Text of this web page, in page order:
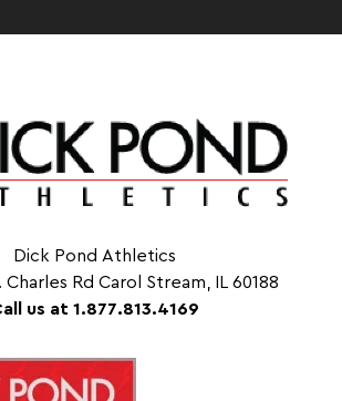
Dick Pond Athletics
Charles Rd Carol Stream, IL 60188
us at 1.877.813.4169